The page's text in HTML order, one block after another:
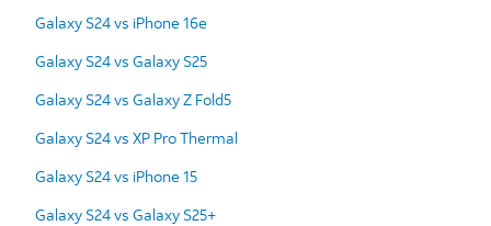
Galaxy S24 vs iPhone 16e
Galaxy S24 vs Galaxy S25
Galaxy S24 vs Galaxy Z Fold5
Galaxy S24 vs XP Pro Thermal
Galaxy S24 vs iPhone 15
Galaxy S24 vs Galaxy S25+